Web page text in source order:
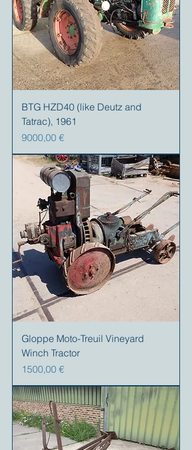
BTG HZD40 (like Deutz and
Tatrac), 1961
Precio
9000,00 €
Gloppe Moto-Treuil Vineyard
Winch Tractor
Precio
1500,00 €